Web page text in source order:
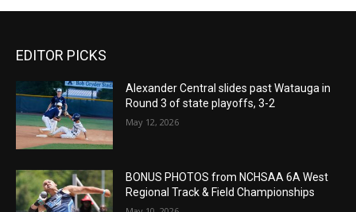
EDITOR PICKS
Alexander Central slides past Watauga in
Round 3 of state playoffs, 3-2
May 12, 2026
BONUS PHOTOS from NCHSAA 6A West
Regional Track & Field Championships